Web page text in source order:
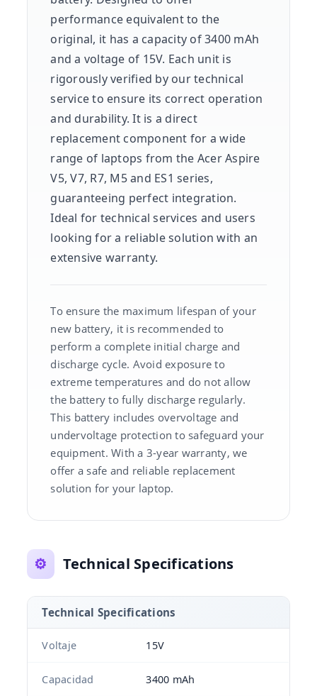
performance equivalent to the
original, it has a capacity of 3400 mAh
and a voltage of 15V. Each unit is
rigorously verified by our technical
service to ensure its correct operation
and durability. It is a direct
replacement component for a wide
range of laptops from the Acer Aspire
V5, V7, R7, M5 and ES1 series,
guaranteeing perfect integration.
Ideal for technical services and users
looking for a reliable solution with an
extensive warranty.
To ensure the maximum lifespan of your
new battery, it is recommended to
perform a complete initial charge and
discharge cycle. Avoid exposure to
extreme temperatures and do not allow
the battery to fully discharge regularly.
This battery includes overvoltage and
undervoltage protection to safeguard your
equipment. With a 3-year warranty, we
offer a safe and reliable replacement
solution for your laptop.
⚙️ Technical Specifications
Technical Specifications
Voltaje 15V
Capacidad 3400 mAh